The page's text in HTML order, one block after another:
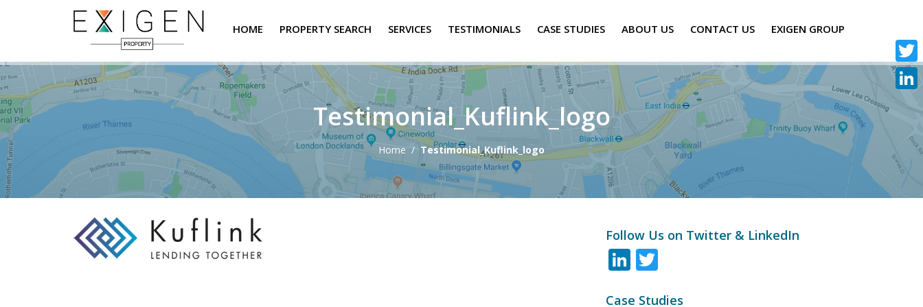
HOME PROPERTY SEARCH SERVICES TESTIMONIALS CASE STUDIES ABOUT US CONTACT US EXIGEN GROUP
Testimonial_Kuflink_logo
Home / Testimonial_Kuflink_logo
Follow Us on Twitter & LinkedIn
LinkedIn
Case Studies